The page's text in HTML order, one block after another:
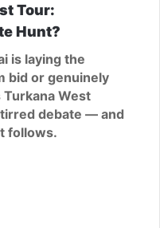
Tour:
Hunt?
is laying the
bid or genuinely
West
debate — and
follows.